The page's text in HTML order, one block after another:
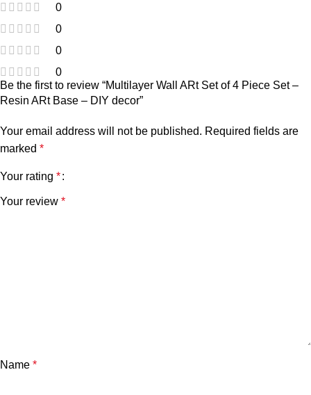
0
0
0
0
Be the first to review “Multilayer Wall ARt Set of 4 Piece Set –
Resin ARt Base – DIY decor”
Your email address will not be published. Required fields are
marked *
Your rating *
Your review *
Name *